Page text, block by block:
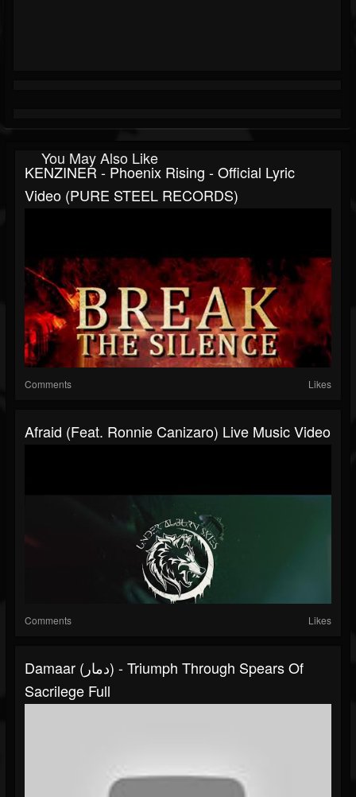
You May Also Like
KENZINER - Phoenix Rising - Official Lyric
Video (PURE STEEL RECORDS)
Comments Likes
Afraid (feat. Ronnie Canizaro) Live Music Video
Comments Likes
Damaar (دمار) - Triumph Through Spears Of
Sacrilege Full